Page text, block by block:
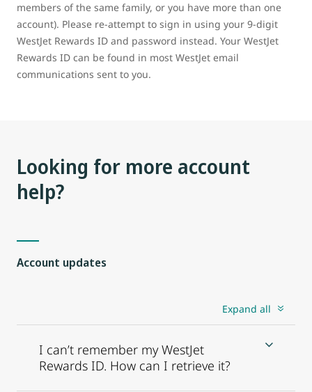
members of the same family, or you have more than one
account). Please re-attempt to sign in using your 9-digit
WestJet Rewards ID and password instead. Your WestJet
Rewards ID can be found in most WestJet email
communications sent to you.
Looking for more account
help?
Account updates
Expand all
I can’t remember my WestJet
Rewards ID. How can I retrieve it?